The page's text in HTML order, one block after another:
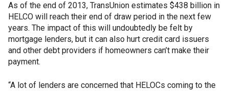
As of the end of 2013, TransUnion estimates $438 billion in
HELCO will reach their end of draw period in the next few
years. The impact of this will undoubtedly be felt by
mortgage lenders, but it can also hurt credit card issuers
and other debt providers if homeowners can’t make their
payment.
“A lot of lenders are concerned that HELOCs coming to the